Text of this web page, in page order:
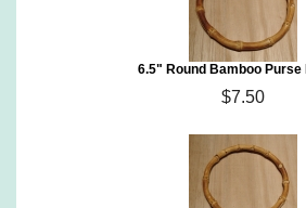
6.5" Round Bamboo Purse
$7.50